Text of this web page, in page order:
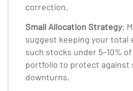
correction.
Small Allocation Strategy:
suggest keeping your total
such stocks under 5–10%
portfolio to protect against
downturns.